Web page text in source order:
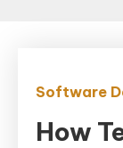
Software
How